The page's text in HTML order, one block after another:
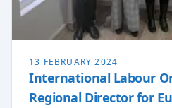
13 FEBRUARY 2024
International Labour
Regional Director for